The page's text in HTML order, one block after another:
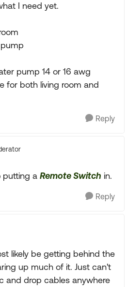
I need yet.
pump 14 or 16 awg
for both living room and
Reply
putting a Remote Switch in.
Reply
likely be getting behind the
up much of it. Just can't
and drop cables anywhere